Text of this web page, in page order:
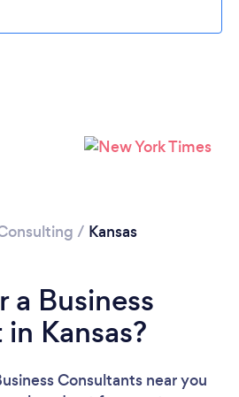
wait ...
/ Kansas
Business
Kansas?
Consultants near you